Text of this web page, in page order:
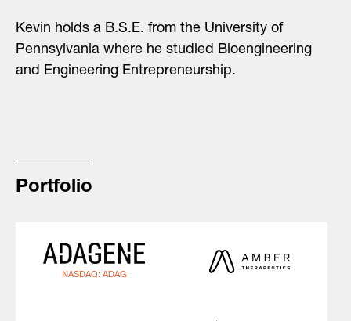
Kevin holds a B.S.E. from the University of
Pennsylvania where he studied Bioengineering
and Engineering Entrepreneurship.
Portfolio
NASDAQ: ADAG